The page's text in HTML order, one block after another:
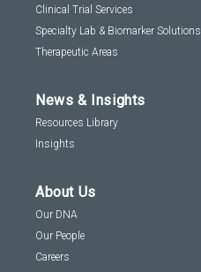
Clinical Trial Services
Specialty Lab & Biomarker Solutions
Therapeutic Areas
News & Insights
Resources Library
Insights
About Us
Our DNA
Our People
Careers